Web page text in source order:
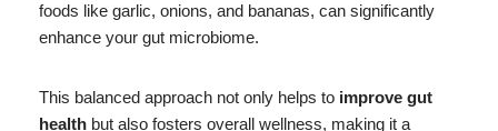
foods like garlic, onions, and bananas, can significantly
enhance your gut microbiome.
This balanced approach not only helps to improve gut
health but also fosters overall wellness, making it a